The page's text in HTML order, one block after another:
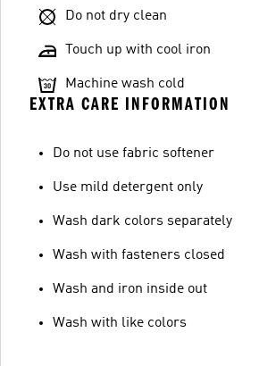
Do not dry clean
Touch up with cool iron
Machine wash cold
EXTRA CARE INFORMATION
Do not use fabric softener
Use mild detergent only
Wash dark colors separately
Wash with fasteners closed
Wash and iron inside out
Wash with like colors